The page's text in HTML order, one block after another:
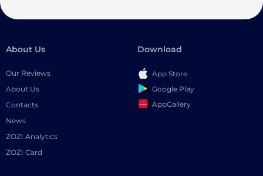
About Us
Our Reviews
About Us
Contacts
News
ZOZI Analytics
ZOZI Card
Download
App Store
Google Play
AppGallery